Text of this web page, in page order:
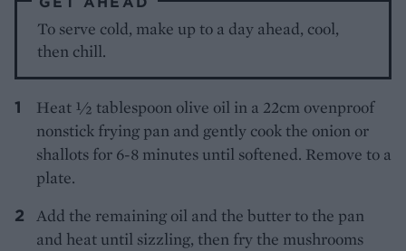
To serve cold, make up to a day ahead, cool,
then chill.
Heat ½ tablespoon olive oil in a 22cm ovenproof
nonstick frying pan and gently cook the onion or
shallots for 6-8 minutes until softened. Remove to a
plate.
Add the remaining oil and the butter to the pan
and heat until sizzling, then fry the mushrooms